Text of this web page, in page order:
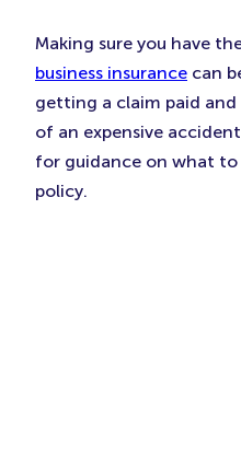
Making sure you have
business insurance can
getting a claim paid
of an expensive
for guidance on what to
policy.